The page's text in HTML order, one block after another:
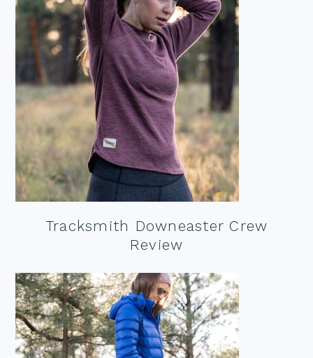
Tracksmith Downeaster Crew
Review